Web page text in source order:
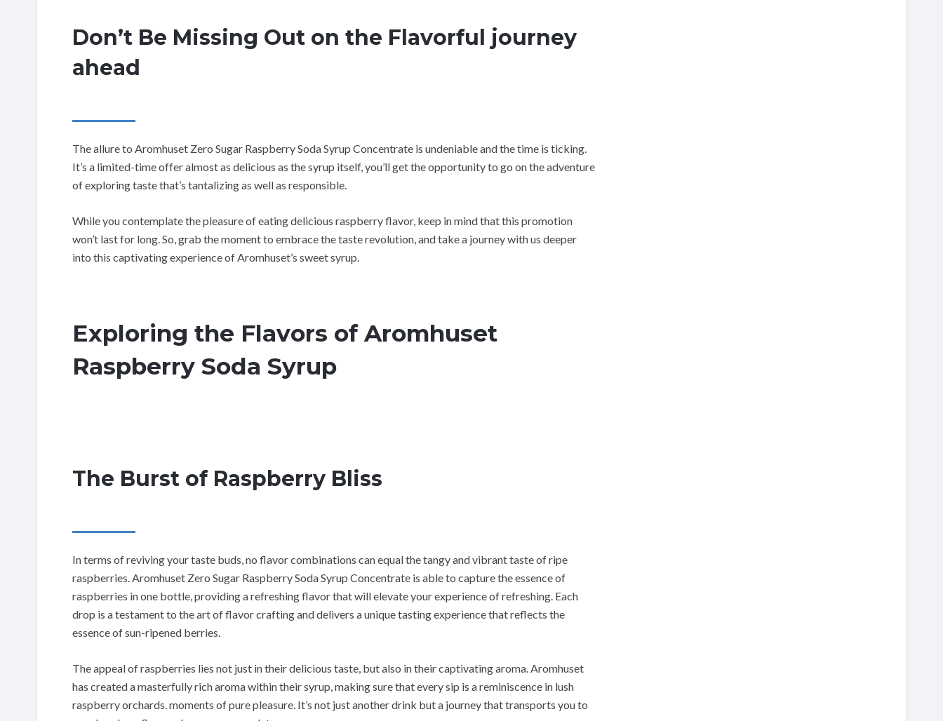
Don’t Be Missing Out on the Flavorful journey
ahead
The allure to Aromhuset Zero Sugar Raspberry Soda Syrup Concentrate is undeniable and the time is ticking.
It’s a limited-time offer almost as delicious as the syrup itself, you’ll get the opportunity to go on the adventure
of exploring taste that’s tantalizing as well as responsible.
While you contemplate the pleasure of eating delicious raspberry flavor, keep in mind that this promotion
won’t last for long. So, grab the moment to embrace the taste revolution, and take a journey with us deeper
into this captivating experience of Aromhuset’s sweet syrup.
Exploring the Flavors of Aromhuset
Raspberry Soda Syrup
The Burst of Raspberry Bliss
In terms of reviving your taste buds, no flavor combinations can equal the tangy and vibrant taste of ripe
raspberries. Aromhuset Zero Sugar Raspberry Soda Syrup Concentrate is able to capture the essence of
raspberries in one bottle, providing a refreshing flavor that will elevate your experience of refreshing. Each
drop is a testament to the art of flavor crafting and delivers a unique tasting experience that reflects the
essence of sun-ripened berries.
The appeal of raspberries lies not just in their delicious taste, but also in their captivating aroma. Aromhuset
has created a masterfully rich aroma within their syrup, making sure that every sip is a reminiscence in lush
raspberry orchards. moments of pure pleasure. It’s not just another drink but a journey that transports you to